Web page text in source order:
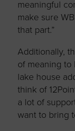
meaningful
make sure
that part.”
Additionally,
of meaning to
lake house
think of
a lot of
want to bring